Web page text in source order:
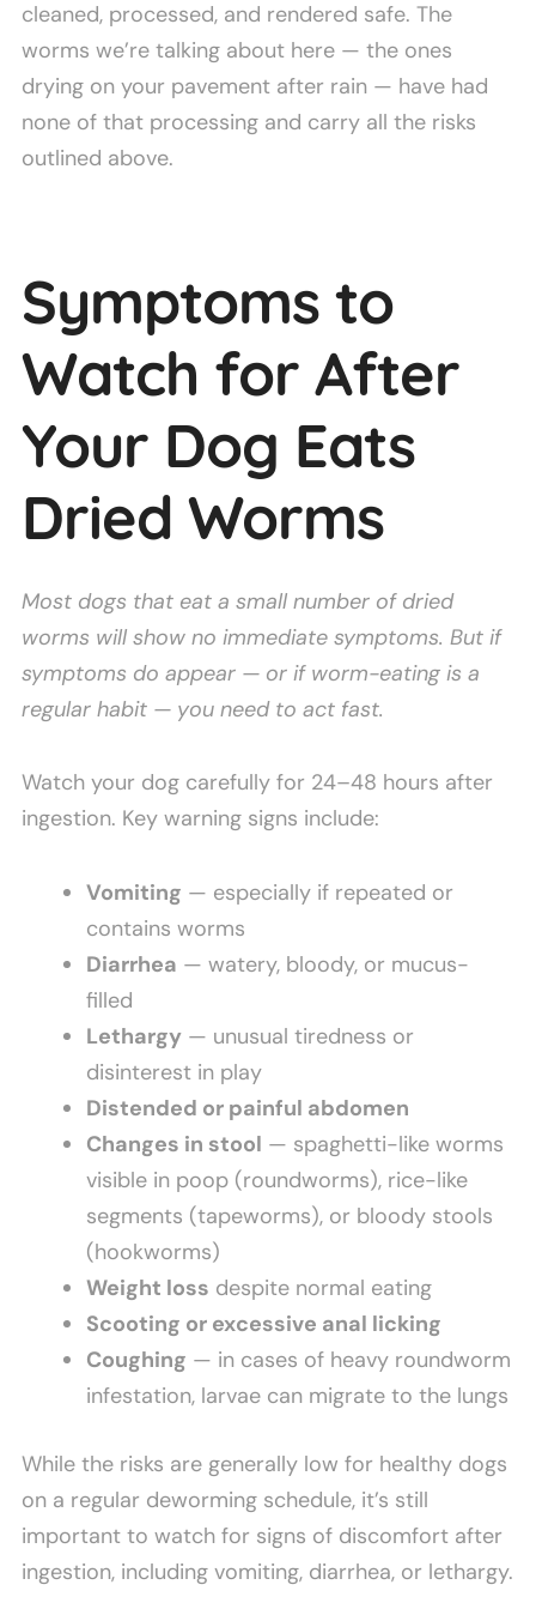
cleaned, processed, and rendered safe. The
worms we’re talking about here — the ones
drying on your pavement after rain — have had
none of that processing and carry all the risks
outlined above.
Symptoms to
Watch for After
Your Dog Eats
Dried Worms
Most dogs that eat a small number of dried
worms will show no immediate symptoms. But if
symptoms do appear — or if worm-eating is a
regular habit — you need to act fast.
Watch your dog carefully for 24–48 hours after
ingestion. Key warning signs include:
Vomiting — especially if repeated or
contains worms
Diarrhea — watery, bloody, or mucus-
filled
Lethargy — unusual tiredness or
disinterest in play
Distended or painful abdomen
Changes in stool — spaghetti-like worms
visible in poop (roundworms), rice-like
segments (tapeworms), or bloody stools
(hookworms)
Weight loss despite normal eating
Scooting or excessive anal licking
Coughing — in cases of heavy roundworm
infestation, larvae can migrate to the lungs
While the risks are generally low for healthy dogs
on a regular deworming schedule, it’s still
important to watch for signs of discomfort after
ingestion, including vomiting, diarrhea, or lethargy.